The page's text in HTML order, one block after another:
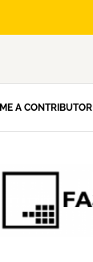
A CONTRIBUTOR